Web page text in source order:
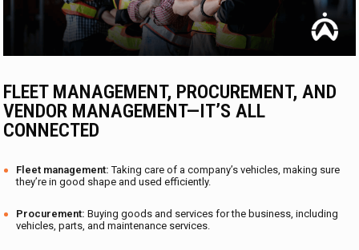
FLEET MANAGEMENT, PROCUREMENT, AND
VENDOR MANAGEMENT—IT’S ALL
CONNECTED
Fleet management: Taking care of a company’s vehicles, making sure
they’re in good shape and used efficiently.
Procurement: Buying goods and services for the business, including
vehicles, parts, and maintenance services.